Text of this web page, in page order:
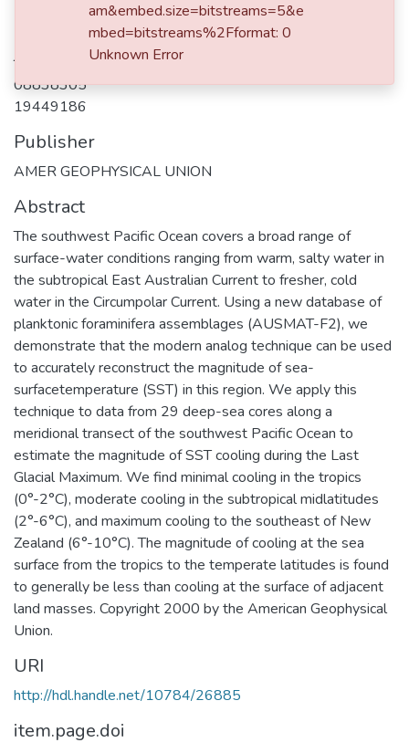
Journal ISSN
08838305
19449186
Publisher
AMER GEOPHYSICAL UNION
Abstract
The southwest Pacific Ocean covers a broad range of
surface-water conditions ranging from warm, salty water in
the subtropical East Australian Current to fresher, cold
water in the Circumpolar Current. Using a new database of
planktonic foraminifera assemblages (AUSMAT-F2), we
demonstrate that the modern analog technique can be used
to accurately reconstruct the magnitude of sea-
surfacetemperature (SST) in this region. We apply this
technique to data from 29 deep-sea cores along a
meridional transect of the southwest Pacific Ocean to
estimate the magnitude of SST cooling during the Last
Glacial Maximum. We find minimal cooling in the tropics
(0°-2°C), moderate cooling in the subtropical midlatitudes
(2°-6°C), and maximum cooling to the southeast of New
Zealand (6°-10°C). The magnitude of cooling at the sea
surface from the tropics to the temperate latitudes is found
to generally be less than cooling at the surface of adjacent
land masses. Copyright 2000 by the American Geophysical
Union.
URI
http://hdl.handle.net/10784/26885
item.page.doi
am&embed.size=bitstreams=5&e
mbed=bitstreams%2Fformat: 0
Unknown Error